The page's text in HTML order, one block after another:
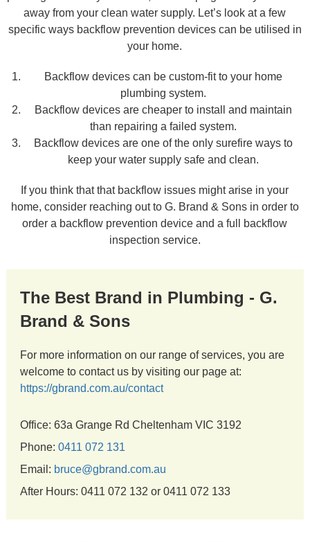
away from your clean water supply. Let’s look at a few
specific ways backflow prevention devices can be utilised in
your home.
Backflow devices can be custom-fit to your home
plumbing system.
Backflow devices are cheaper to install and maintain
than repairing a failed system.
Backflow devices are one of the only surefire ways to
keep your water supply safe and clean.
If you think that that backflow issues might arise in your
home, consider reaching out to G. Brand & Sons in order to
order a backflow prevention device and a full backflow
inspection service.
The Best Brand in Plumbing - G.
Brand & Sons
For more information on our range of services, you are
welcome to contact us by visiting our page at:
https://gbrand.com.au/contact
Office: 63a Grange Rd Cheltenham VIC 3192
Phone: 0411 072 131
Email: bruce@gbrand.com.au
After Hours: 0411 072 132 or 0411 072 133